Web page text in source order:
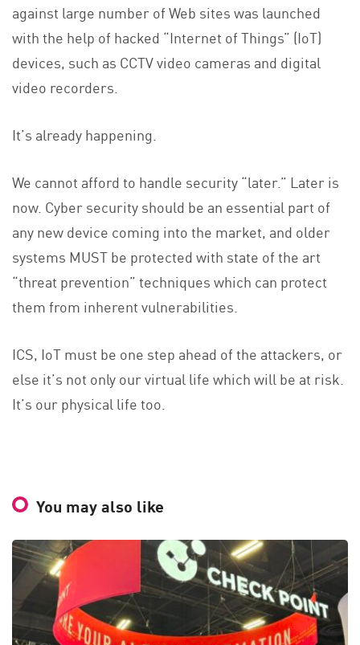
against large number of Web sites was launched
with the help of hacked “Internet of Things” (IoT)
devices, such as CCTV video cameras and digital
video recorders.
It’s already happening.
We cannot afford to handle security “later.” Later is
now. Cyber security should be an essential part of
any new device coming into the market, and older
systems MUST be protected with state of the art
“threat prevention” techniques which can protect
them from inherent vulnerabilities.
ICS, IoT must be one step ahead of the attackers, or
else it’s not only our virtual life which will be at risk.
It’s our physical life too.
You may also like